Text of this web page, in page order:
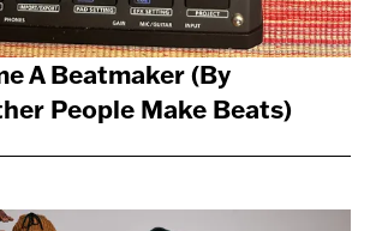
A Beatmaker (By
People Make Beats)